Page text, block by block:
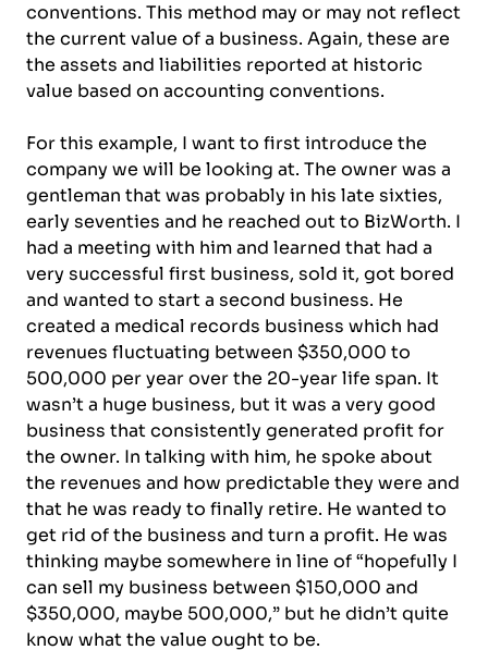
conventions. This method may or may not reflect
the current value of a business. Again, these are
the assets and liabilities reported at historic
value based on accounting conventions.
For this example, I want to first introduce the
company we will be looking at. The owner was a
gentleman that was probably in his late sixties,
early seventies and he reached out to BizWorth. I
had a meeting with him and learned that had a
very successful first business, sold it, got bored
and wanted to start a second business. He
created a medical records business which had
revenues fluctuating between $350,000 to
500,000 per year over the 20-year life span. It
wasn’t a huge business, but it was a very good
business that consistently generated profit for
the owner. In talking with him, he spoke about
the revenues and how predictable they were and
that he was ready to finally retire. He wanted to
get rid of the business and turn a profit. He was
thinking maybe somewhere in line of “hopefully I
can sell my business between $150,000 and
$350,000, maybe 500,000,” but he didn’t quite
know what the value ought to be.